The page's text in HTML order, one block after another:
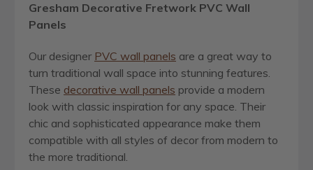
Gresham Decorative Fretwork PVC Wall
Panels
Our designer PVC wall panels are a great way to
turn traditional wall space into stunning features.
These decorative wall panels provide a modern
look with classic inspiration for any space. Their
chic and sophisticated appearance make them
compatible with all styles of decor from modern to
the more traditional.